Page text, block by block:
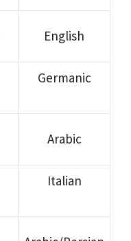
English
Germanic
Arabic
Italian